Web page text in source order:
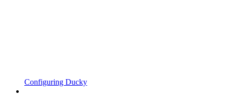
Configuring Ducky